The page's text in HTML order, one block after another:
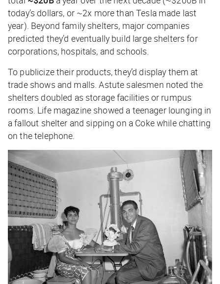
today’s dollars, or ~2x more than Tesla made last
year). Beyond family shelters, major companies
predicted they’d eventually build large shelters for
corporations, hospitals, and schools.
To publicize their products, they’d display them at
trade shows and malls. Astute salesmen noted the
shelters doubled as storage facilities or rumpus
rooms. Lifemagazine showed a teenager lounging in
a fallout shelter and sipping on a Coke while chatting
on the telephone.